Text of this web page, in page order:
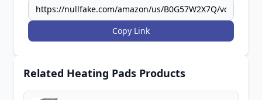
Copy Link
Related Heating Pads Products